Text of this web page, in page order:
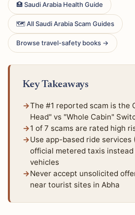
🏥 Saudi Arabia Health Guide
🗺 All Saudi Arabia Scam Guides
Browse travel-safety books →
Key Takeaways
The #1 reported scam is the
Head" vs "Whole Cabin"
1 of 7 scams are rated high
Use app-based ride services
official metered taxis instead
vehicles
Never accept unsolicited
near tourist sites in Abha